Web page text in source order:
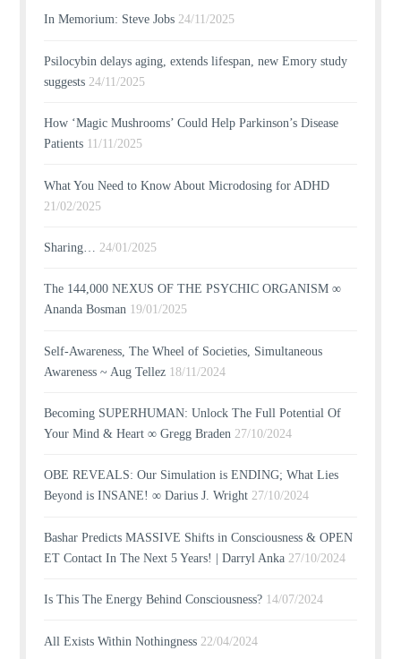
In Memorium: Steve Jobs 24/11/2025
Psilocybin delays aging, extends lifespan, new Emory study
suggests 24/11/2025
How ‘Magic Mushrooms’ Could Help Parkinson’s Disease
Patients 11/11/2025
What You Need to Know About Microdosing for ADHD
21/02/2025
Sharing… 24/01/2025
The 144,000 NEXUS OF THE PSYCHIC ORGANISM ∞
Ananda Bosman 19/01/2025
Self-Awareness, The Wheel of Societies, Simultaneous
Awareness ~ Aug Tellez 18/11/2024
Becoming SUPERHUMAN: Unlock The Full Potential Of
Your Mind & Heart ∞ Gregg Braden 27/10/2024
OBE REVEALS: Our Simulation is ENDING; What Lies
Beyond is INSANE! ∞ Darius J. Wright 27/10/2024
Bashar Predicts MASSIVE Shifts in Consciousness & OPEN
ET Contact In The Next 5 Years! | Darryl Anka 27/10/2024
Is This The Energy Behind Consciousness? 14/07/2024
All Exists Within Nothingness 22/04/2024